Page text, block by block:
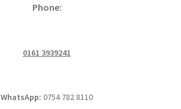
Phone:
0161 3939241
WhatsApp: 0754 782 8110